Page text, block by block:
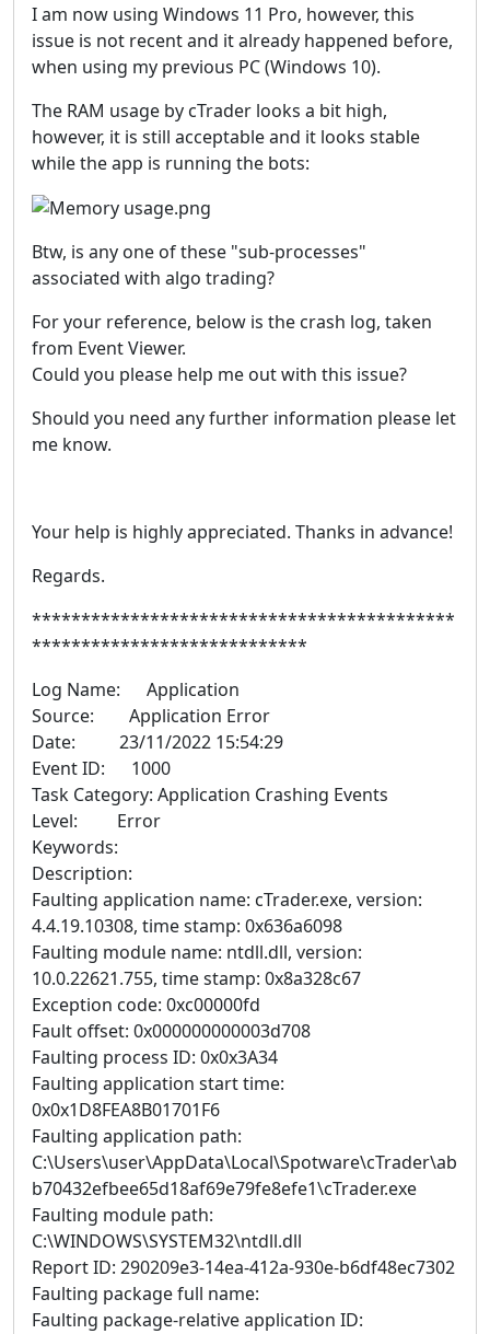
I am now using Windows 11 Pro, however, this
issue is not recent and it already happened before,
when using my previous PC (Windows 10).
The RAM usage by cTrader looks a bit high,
however, it is still acceptable and it looks stable
while the app is running the bots:
Btw, is any one of these "sub-processes"
associated with algo trading?
For your reference, below is the crash log, taken
from Event Viewer.
Could you please help me out with this issue?
Should you need any further information please let
me know.
Your help is highly appreciated. Thanks in advance!
Regards.
*******************************************
****************************
Log Name: Application
Source: Application Error
Date: 23/11/2022 15:54:29
Event ID: 1000
Task Category: Application Crashing Events
Level: Error
Keywords:
Description:
Faulting application name: cTrader.exe, version:
4.4.19.10308, time stamp: 0x636a6098
Faulting module name: ntdll.dll, version:
10.0.22621.755, time stamp: 0x8a328c67
Exception code: 0xc00000fd
Fault offset: 0x000000000003d708
Faulting process ID: 0x0x3A34
Faulting application start time:
0x0x1D8FEA8B01701F6
Faulting application path:
C:\Users\user\AppData\Local\Spotware\cTrader\ab
b70432efbee65d18af69e79fe8efe1\cTrader.exe
Faulting module path:
C:\WINDOWS\SYSTEM32\ntdll.dll
Report ID: 290209e3-14ea-412a-930e-b6df48ec7302
Faulting package full name:
Faulting package-relative application ID: